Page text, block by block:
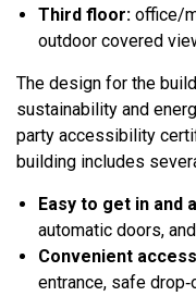
Third floor: office/
outdoor covered
The design for the
sustainability and
party accessibility
building includes
Easy to get in and
automatic doors,
Convenient
entrance, safe